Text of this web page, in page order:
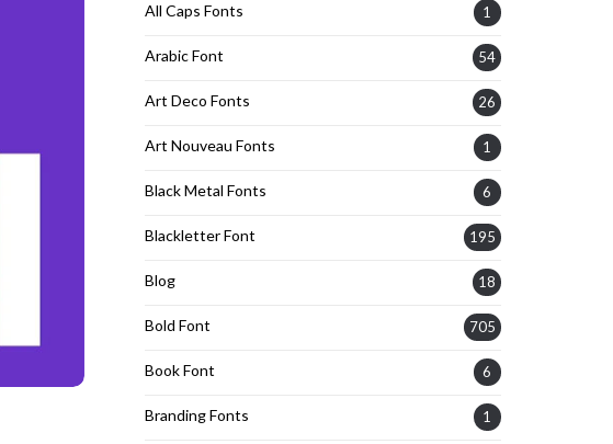
All Caps Fonts 1
Arabic Font 54
Art Deco Fonts 26
Art Nouveau Fonts 1
Black Metal Fonts 6
Blackletter Font 195
Blog 18
Bold Font 705
Book Font 6
Branding Fonts 1